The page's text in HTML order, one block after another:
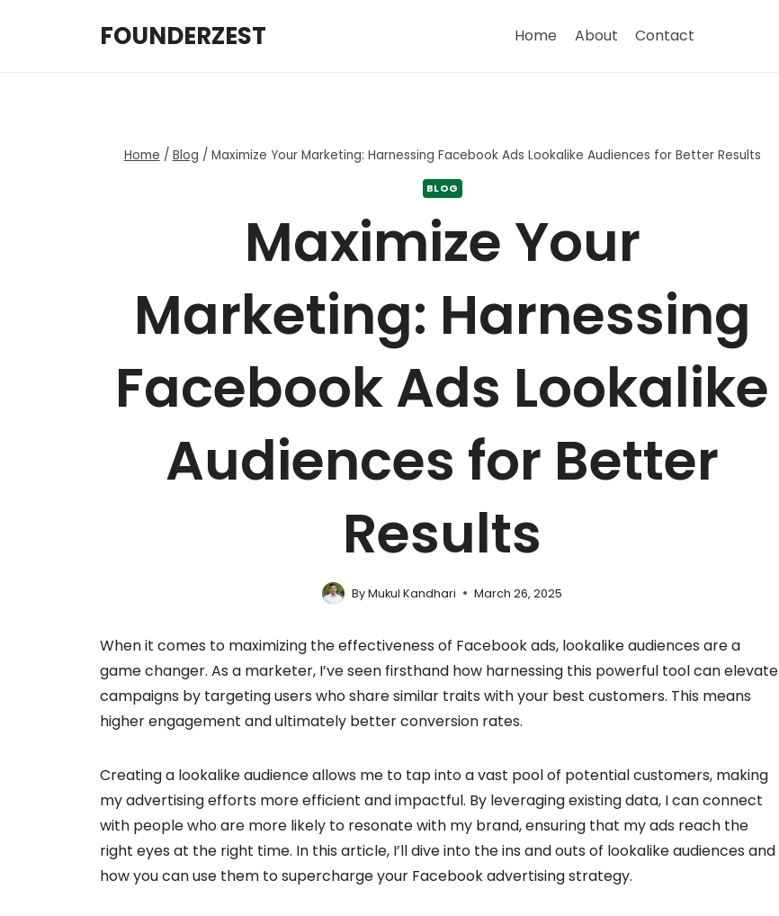
FOUNDERZEST Home About Contact
Home / Blog / Maximize Your Marketing: Harnessing Facebook Ads Lookalike Audiences for Better Results
BLOG
Maximize Your
Marketing: Harnessing
Facebook Ads Lookalike
Audiences for Better
Results
ByMukul Kandhari March 26, 2025
When it comes to maximizing the effectiveness of Facebook ads, lookalike audiences are a
game changer. As a marketer, I’ve seen firsthand how harnessing this powerful tool can elevate
campaigns by targeting users who share similar traits with your best customers. This means
higher engagement and ultimately better conversion rates.
Creating a lookalike audience allows me to tap into a vast pool of potential customers, making
my advertising efforts more efficient and impactful. By leveraging existing data, I can connect
with people who are more likely to resonate with my brand, ensuring that my ads reach the
right eyes at the right time. In this article, I’ll dive into the ins and outs of lookalike audiences and
how you can use them to supercharge your Facebook advertising strategy.